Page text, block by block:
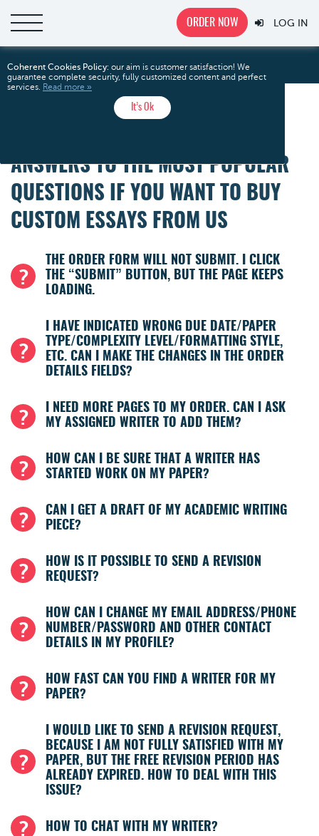
ORDER NOW LOG IN
Home FAQ
ANSWERS TO THE MOST POPULAR
QUESTIONS IF YOU WANT TO BUY
CUSTOM ESSAYS FROM US
THE ORDER FORM WILL NOT SUBMIT. I CLICK
THE “SUBMIT” BUTTON, BUT THE PAGE KEEPS
LOADING.
I HAVE INDICATED WRONG DUE DATE/PAPER
TYPE/COMPLEXITY LEVEL/FORMATTING STYLE,
ETC. CAN I MAKE THE CHANGES IN THE ORDER
DETAILS FIELDS?
I NEED MORE PAGES TO MY ORDER. CAN I ASK
MY ASSIGNED WRITER TO ADD THEM?
HOW CAN I BE SURE THAT A WRITER HAS
STARTED WORK ON MY PAPER?
CAN I GET A DRAFT OF MY ACADEMIC WRITING
PIECE?
HOW IS IT POSSIBLE TO SEND A REVISION
REQUEST?
HOW CAN I CHANGE MY EMAIL ADDRESS/PHONE
NUMBER/PASSWORD AND OTHER CONTACT
DETAILS IN MY PROFILE?
HOW FAST CAN YOU FIND A WRITER FOR MY
PAPER?
I WOULD LIKE TO SEND A REVISION REQUEST,
BECAUSE I AM NOT FULLY SATISFIED WITH MY
PAPER, BUT THE FREE REVISION PERIOD HAS
ALREADY EXPIRED. HOW TO DEAL WITH THIS
ISSUE?
HOW TO CHAT WITH MY WRITER?
Coherent Cookies Policy: our aim is customer satisfaction! We
guarantee complete security, fully customized content and perfect
services. Read more »
It’s Ok